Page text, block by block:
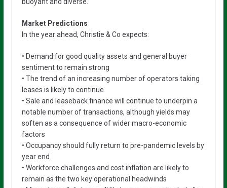
Market Predictions
In the year ahead, Christie & Co expects:
• Demand for good quality assets and general buyer
sentiment to remain strong
• The trend of an increasing number of operators taking
leases is likely to continue
• Sale and leaseback finance will continue to underpin a
notable number of transactions, although yields may
soften as a consequence of wider macro-economic
factors
• Occupancy should fully return to pre-pandemic levels by
year end
• Workforce challenges and cost inflation are likely to
remain as the two key operational headwinds